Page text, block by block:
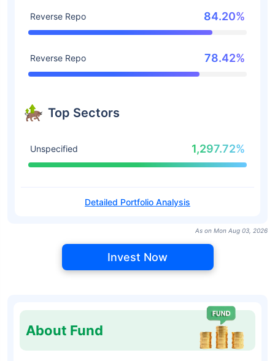
Reverse Repo 84.20%
Reverse Repo 78.42%
Top Sectors
Unspecified 1,297.72%
Detailed Portfolio Analysis
As on Mon Aug 03, 2026
Invest Now
About Fund